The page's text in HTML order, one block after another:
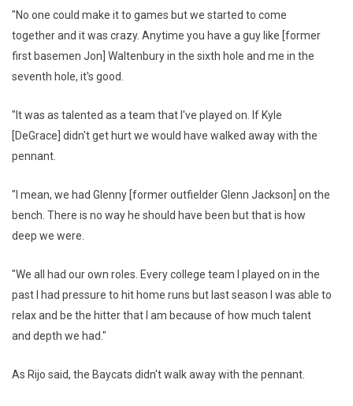
"No one could make it to games but we started to come
together and it was crazy. Anytime you have a guy like [former
first basemen Jon] Waltenbury in the sixth hole and me in the
seventh hole, it's good.
"It was as talented as a team that I've played on. If Kyle
[DeGrace] didn't get hurt we would have walked away with the
pennant.
"I mean, we had Glenny [former outfielder Glenn Jackson] on the
bench. There is no way he should have been but that is how
deep we were.
"We all had our own roles. Every college team I played on in the
past I had pressure to hit home runs but last season I was able to
relax and be the hitter that I am because of how much talent
and depth we had."
As Rijo said, the Baycats didn't walk away with the pennant.